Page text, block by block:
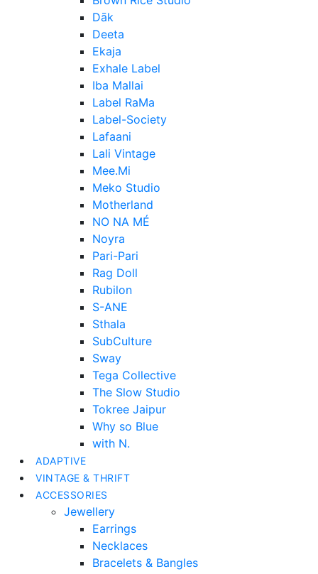
Dāk
Deeta
Ekaja
Exhale Label
Iba Mallai
Label RaMa
Label-Society
Lafaani
Lali Vintage
Mee.Mi
Meko Studio
Motherland
NO NA MÉ
Noyra
Pari-Pari
Rag Doll
Rubilon
S-ANE
Sthala
SubCulture
Sway
Tega Collective
The Slow Studio
Tokree Jaipur
Why so Blue
with N.
ADAPTIVE
VINTAGE & THRIFT
ACCESSORIES
Jewellery
Earrings
Necklaces
Bracelets & Bangles